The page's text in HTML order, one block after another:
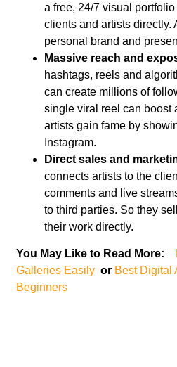
a free, 24/7 visual
clients and artists directly.
personal brand and
Massive reach and
hashtags, reels and
can create millions of
single viral reel can boost
artists gain fame by
Instagram.
Direct sales and
connects artists to the
comments and live
to third parties. So they
their work directly.
You May Like to Read More:
Galleries Easily or Best Digital
Beginners